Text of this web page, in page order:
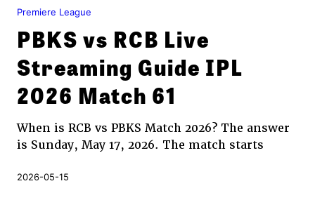
Premiere League
PBKS vs RCB Live
Streaming Guide IPL
2026 Match 61
When is RCB vs PBKS Match 2026? The answer
is Sunday, May 17, 2026. The match starts
2026-05-15